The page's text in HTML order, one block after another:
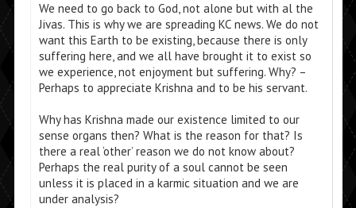
We need to go back to God, not alone but with al the
Jivas. This is why we are spreading KC news. We do not
want this Earth to be existing, because there is only
suffering here, and we all have brought it to exist so
we experience, not enjoyment but suffering. Why? –
Perhaps to appreciate Krishna and to be his servant.
Why has Krishna made our existence limited to our
sense organs then? What is the reason for that? Is
there a real ‘other’ reason we do not know about?
Perhaps the real purity of a soul cannot be seen
unless it is placed in a karmic situation and we are
under analysis?